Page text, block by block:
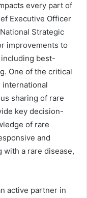
every part of
Executive Officer
Strategic
improvements to
best-
One of the critical
international
sharing of rare
key decision-
of rare
and
a rare disease,
active partner in